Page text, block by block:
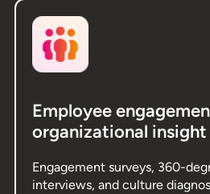
Employee
organizational insight
Engagement surveys, 360-
interviews, and culture